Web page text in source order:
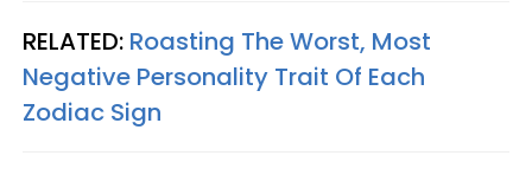
RELATED: Roasting The Worst, Most
Negative Personality Trait Of Each
Zodiac Sign